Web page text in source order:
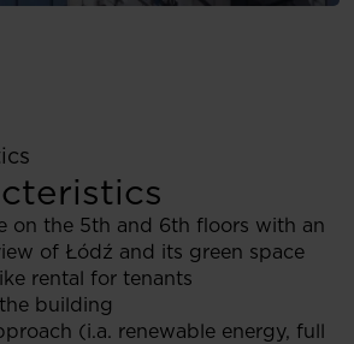
on the 5th and 6th floors with an
of Łódź and its green space
rental for tenants
building
(i.a. renewable energy, full